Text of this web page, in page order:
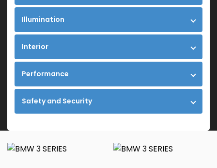
Illumination
Interior
Performance
Safety and Security